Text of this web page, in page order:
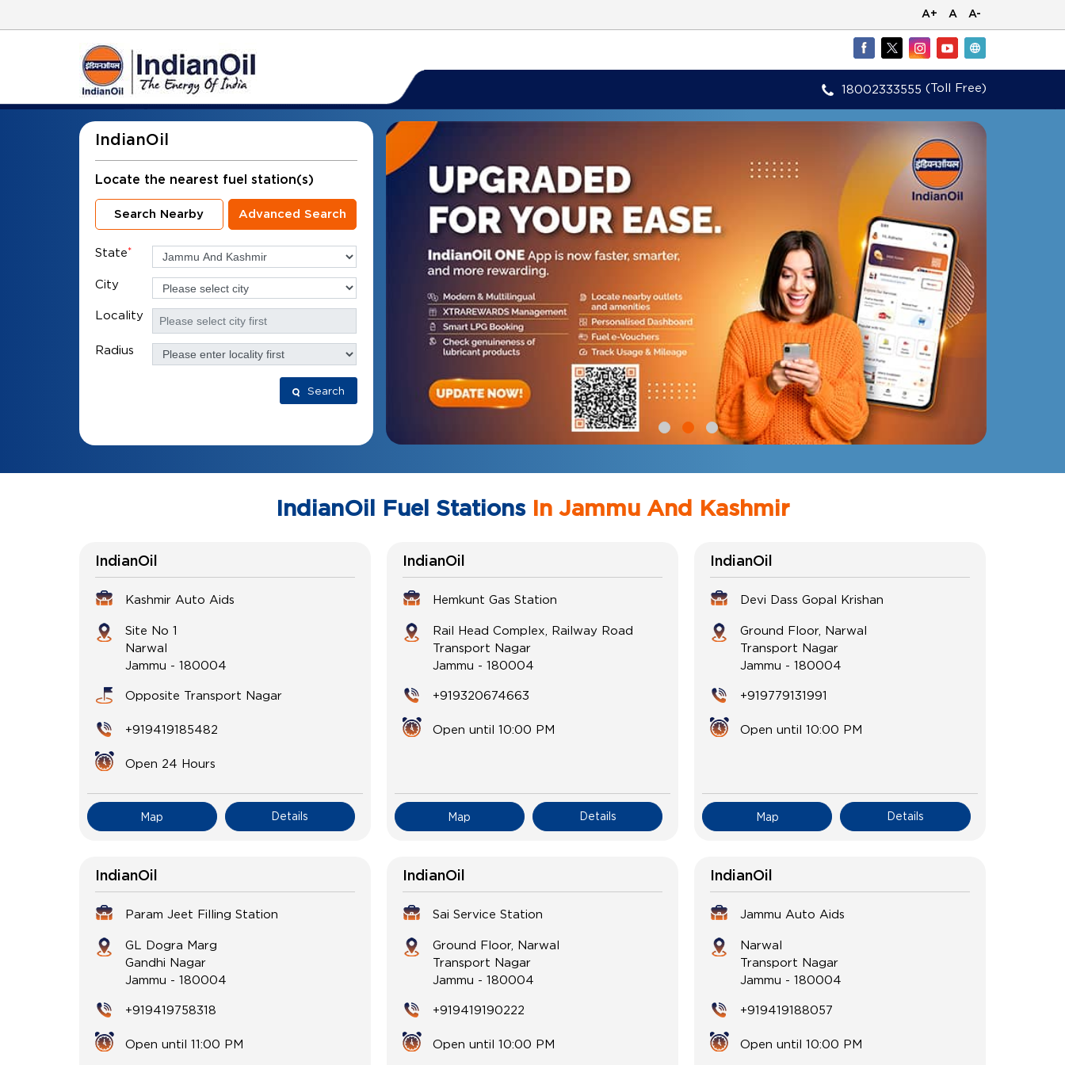
A+ A A-
18002333555 (Toll Free)
IndianOil
Locate the nearest fuel station(s)
Search Nearby Advanced Search
State*
City
Locality
Radius
Search
IndianOil Fuel StationsIn Jammu And Kashmir
IndianOil
Kashmir Auto Aids
Site No 1
Narwal
Jammu - 180004
Opposite Transport Nagar
+919419185482
Open 24 Hours
Map Details
IndianOil
Hemkunt Gas Station
Rail Head Complex, Railway Road
Transport Nagar
Jammu - 180004
+919320674663
Open until 10:00 PM
Map Details
IndianOil
Devi Dass Gopal Krishan
Ground Floor, Narwal
Transport Nagar
Jammu -180004
+919779131991
Open until 10:00 PM
Map Details
IndianOil
Param Jeet Filling Station
GL Dogra Marg
Gandhi Nagar
Jammu - 180004
+919419758318
Open until 11:00 PM
IndianOil
Sai Service Station
Ground Floor, Narwal
Transport Nagar
Jammu - 180004
+919419190222
Open until 10:00 PM
IndianOil
Jammu Auto Aids
Narwal
Transport Nagar
Jammu -180004
+919419188057
Open until 10:00 PM